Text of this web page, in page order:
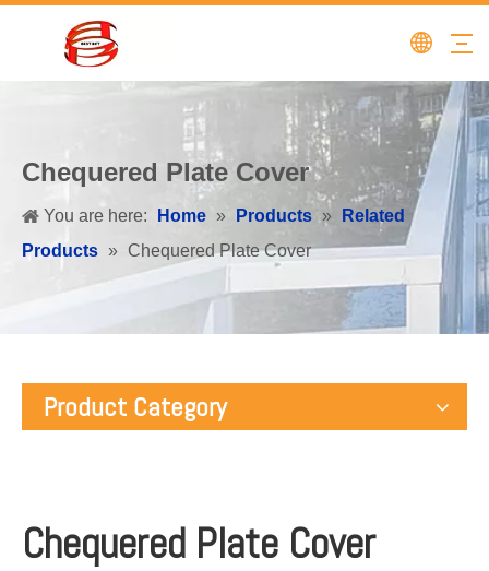
Chequered Plate Cover
You are here: Home » Products »
Related
Products » Chequered Plate Cover
Product Category
Chequered Plate Cover